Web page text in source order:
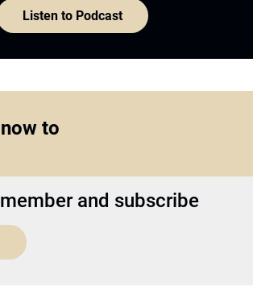
Listen to Podcast
to
and subscribe